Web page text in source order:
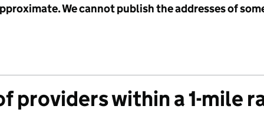
We cannot publish the addresses of
providers within a 1-mile